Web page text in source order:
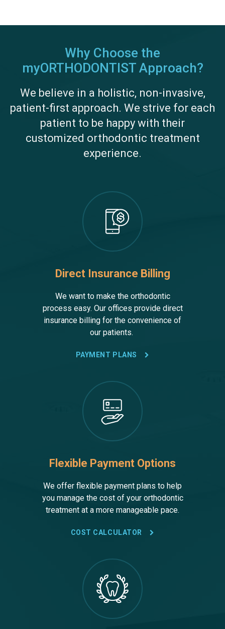
Why Choose the
myORTHODONTIST Approach?
We believe in a holistic, non-invasive,
patient-first approach. We strive for each
patient to be happy with their
customized orthodontic treatment
experience.
Direct Insurance Billing
We want to make the orthodontic
process easy. Our offices provide direct
insurance billing for the convenience of
our patients.
PAYMENT PLANS
Flexible Payment Options
We offer flexible payment plans to help
you manage the cost of your orthodontic
treatment at a more manageable pace.
COST CALCULATOR